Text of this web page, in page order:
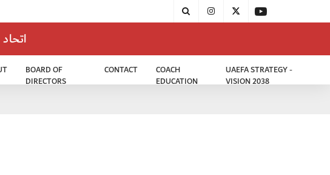
BOARD OF
DIRECTORS
CONTACT
COACH
EDUCATION
UAEFA STRATEGY -
VISION 2038